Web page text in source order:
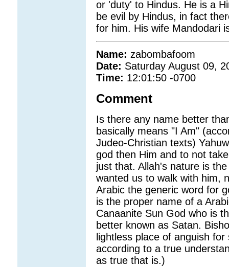
or 'duty' to Hindus. He is a
be evil by Hindus, in fact
for him. His wife Mandodari
Name: zabombafoom
Date: Saturday August 09,
Time: 12:01:50 -0700
Comment
Is there any name better
basically means "I Am"
Judeo-Christian texts)
god then Him and to not
just that. Allah's nature is
wanted us to walk with him,
Arabic the generic word for
is the proper name of a
Canaanite Sun God who is
better known as Satan.
lightless place of anguish
according to a true
as true that is.)